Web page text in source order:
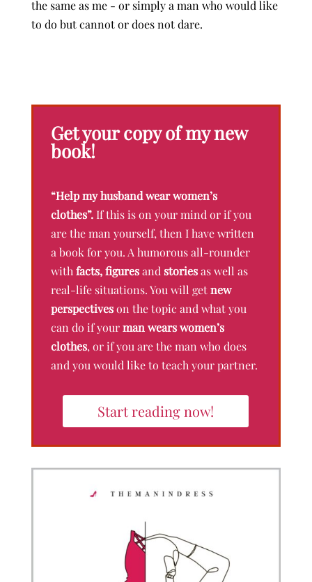
the same as me - or simply a man who would like
to do but cannot or does not dare.
Get your copy of my new
book!
“Help my husband wear women’s
clothes”.If this is on your mind or if you
are the man yourself, then I have written
a book for you. A humorous all-rounder
with facts, figuresand storiesas well as
real-life situations. You will getnew
perspectiveson the topic and what you
can do if yourman wears women’s
clothes, or if you are the man who does
and you would like to teach your partner.
Start reading now!